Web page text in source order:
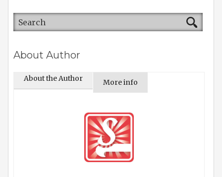
About Author
About the Author More info